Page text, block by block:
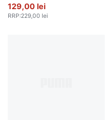
129,00 lei
RRP:229,00 lei